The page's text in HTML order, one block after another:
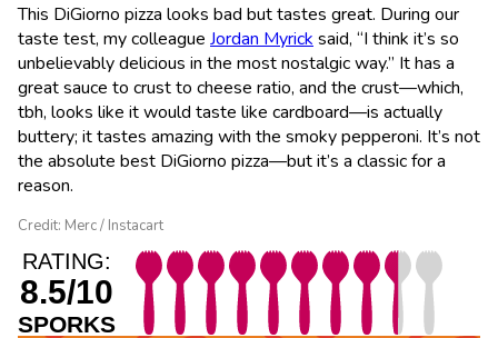
This DiGiorno pizza looks bad but tastes great. During our
taste test, my colleague Jordan Myrick said, “I think it’s so
unbelievably delicious in the most nostalgic way.” It has a
great sauce to crust to cheese ratio, and the crust—which,
tbh, looks like it would taste like cardboard—is actually
buttery; it tastes amazing with the smoky pepperoni. It’s not
the absolute best DiGiorno pizza—but it’s a classic for a
reason.
Credit: Merc / Instacart
RATING:
8.5/10
SPORKS